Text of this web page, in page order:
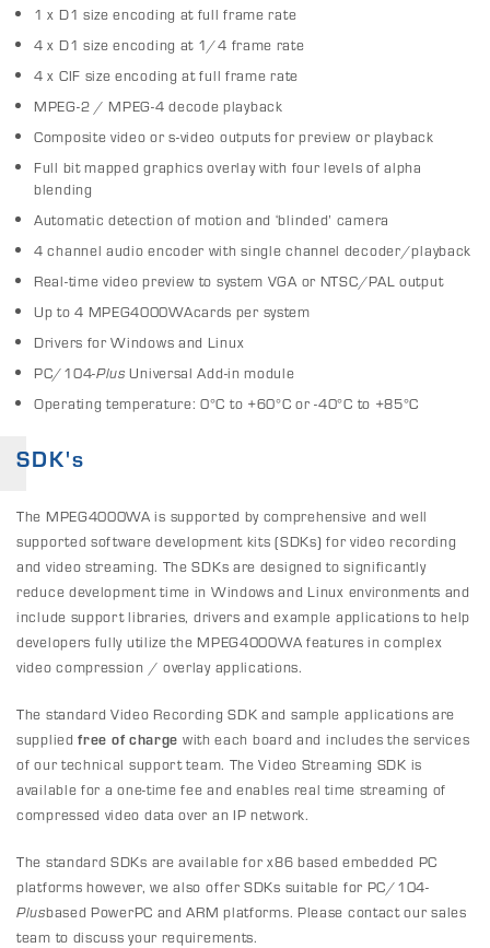
1 x D1 size encoding at full frame rate
4 x D1 size encoding at 1/4 frame rate
4 x CIF size encoding at full frame rate
MPEG-2 / MPEG-4 decode playback
Composite video or s-video outputs for preview or playback
Full bit mapped graphics overlay with four levels of alpha
blending
Automatic detection of motion and ‘blinded’ camera
4 channel audio encoder with single channel decoder/playback
Real-time video preview to system VGA or NTSC/PAL output
Up to 4 MPEG4000WAcards per system
Drivers for Windows and Linux
PC/104-Plus Universal Add-in module
Operating temperature: 0°C to +60°C or -40°C to +85°C
SDK's
The MPEG4000WA is supported by comprehensive and well
supported software development kits (SDKs) for video recording
and video streaming. The SDKs are designed to significantly
reduce development time in Windows and Linux environments and
include support libraries, drivers and example applications to help
developers fully utilize the MPEG4000WA features in complex
video compression / overlay applications.
The standard Video Recording SDK and sample applications are
suppliedfree of charge with each board and includes the services
of our technical support team. The Video Streaming SDK is
available for a one-time fee and enables real time streaming of
compressed video data over an IP network.
The standard SDKs are available for x86 based embedded PC
platforms however, we also offer SDKs suitable for PC/104-
Plusbased PowerPC and ARM platforms. Please contact our sales
team to discuss your requirements.